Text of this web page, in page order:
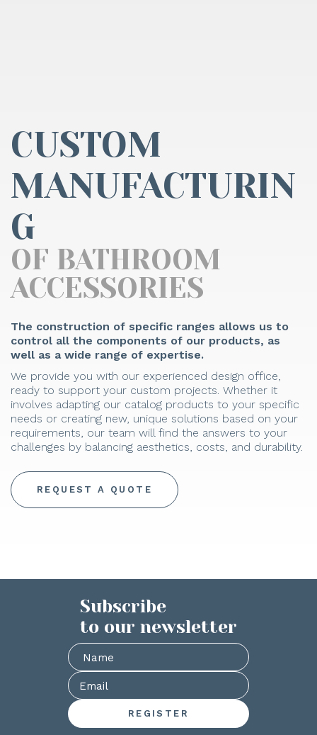
CUSTOM
MANUFACTURIN
G
OF BATHROOM
ACCESSORIES
The construction of specific ranges allows us to
control all the components of our products, as
well as a wide range of expertise.
We provide you with our experienced design office,
ready to support your custom projects. Whether it
involves adapting our catalog products to your specific
needs or creating new, unique solutions based on your
requirements, our team will find the answers to your
challenges by balancing aesthetics, costs, and durability.
REQUEST A QUOTE
Subscribe
to our newsletter